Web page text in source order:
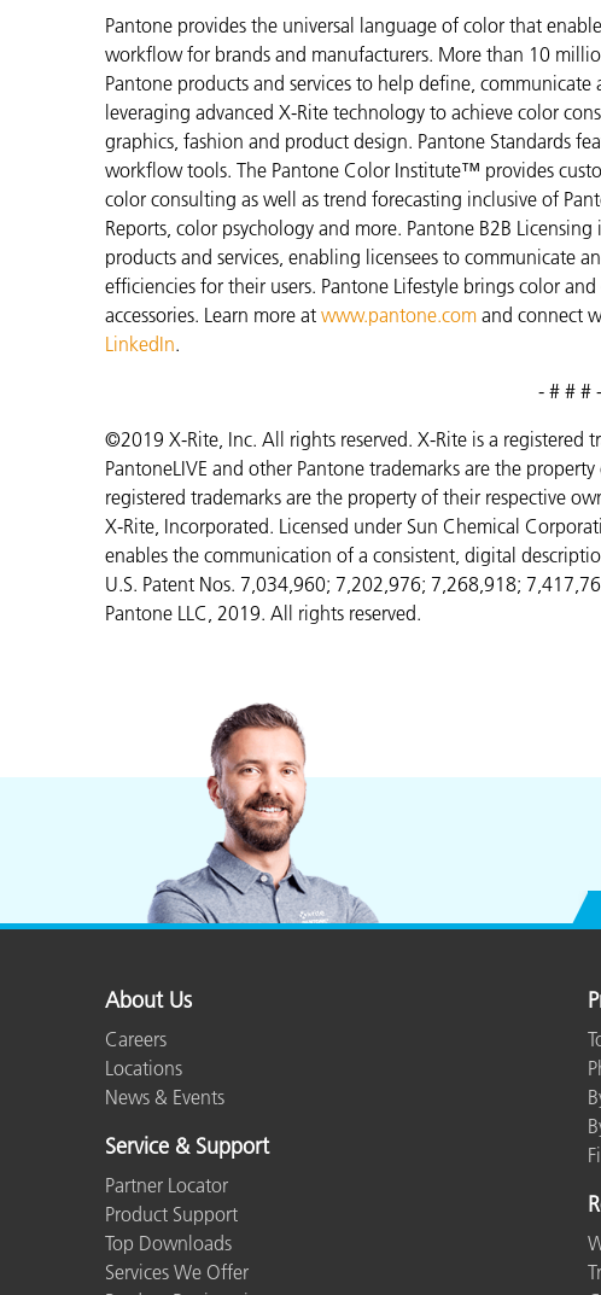
Pantone provides the universal language of color that
workflow for brands and manufacturers. More than 10
Pantone products and services to help define,
leveraging advanced X-Rite technology to achieve color
graphics, fashion and product design. Pantone Standards
workflow tools. The Pantone Color Institute™ provides
color consulting as well as trend forecasting inclusive of
Reports, color psychology and more. Pantone B2B
products and services, enabling licensees to communicate
efficiencies for their users. Pantone Lifestyle brings color
accessories. Learn more at www.pantone.com and connect
LinkedIn.
- # # # -
©2019 X-Rite, Inc. All rights reserved. X-Rite is a registered
PantoneLIVE and other Pantone trademarks are the
registered trademarks are the property of their respective
X-Rite, Incorporated. Licensed under Sun Chemical
enables the communication of a consistent, digital
U.S. Patent Nos. 7,034,960; 7,202,976; 7,268,918;
Pantone LLC, 2019. All rights reserved.
About Us
Careers
Locations
News & Events
Service & Support
Partner Locator
Product Support
Top Downloads
Services We Offer